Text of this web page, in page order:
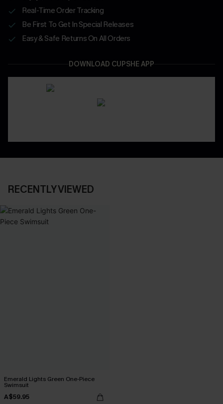
Real-Time Order Tracking
Be First To Get In Special Releases
Easy & Safe Returns On All Orders
DOWNLOAD CUPSHE APP
RECENTLY VIEWED
Emerald Lights Green One-Piece
Swimsuit
A$59.95